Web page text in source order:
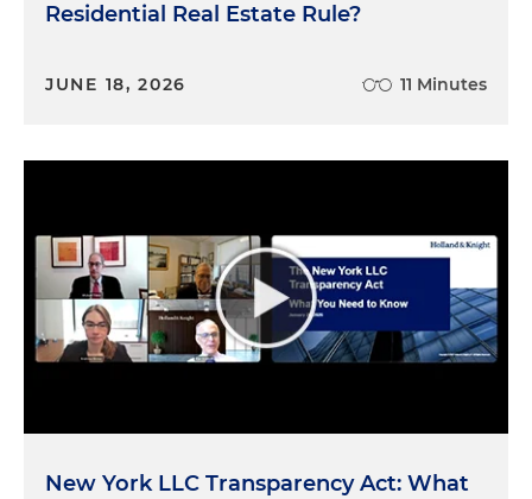
Residential Real Estate Rule?
JUNE 18, 2026 11 Minutes
New York LLC Transparency Act: What